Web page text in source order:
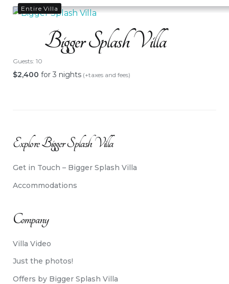
Entire Villa
Bigger Splash Villa
Guests: 10
$2,400 for 3 nights (+taxes and fees)
Explore Bigger Splash Villa
Get in Touch – Bigger Splash Villa
Accommodations
Company
Villa Video
Just the photos!
Offers by Bigger Splash Villa